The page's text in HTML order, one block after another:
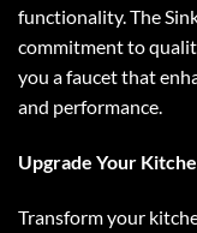
functionality. The
commitment to
you a faucet that
and performance.
Upgrade Your
Transform your